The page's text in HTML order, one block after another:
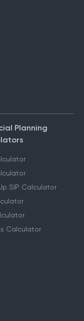
Planning
SIP Calculator
Calculator